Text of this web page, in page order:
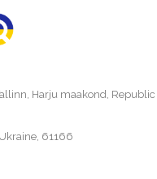
Harju maakond, Republic
61166